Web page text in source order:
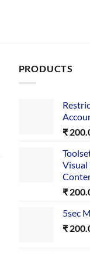
PRODUCTS
₹
Visual
₹
5sec
₹